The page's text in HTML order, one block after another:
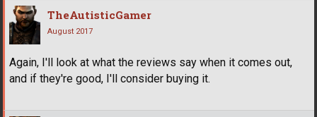
TheAutisticGamer
August 2017
Again, I'll look at what the reviews say when it comes out,
and if they're good, I'll consider buying it.